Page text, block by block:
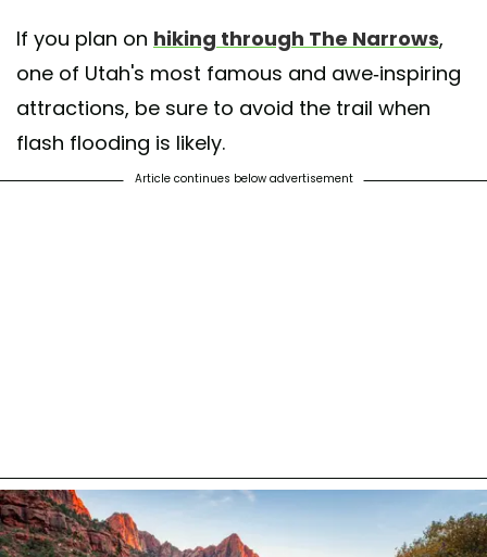
If you plan on hiking through The Narrows,
one of Utah's most famous and awe-inspiring
attractions, be sure to avoid the trail when
flash flooding is likely.
Article continues below advertisement